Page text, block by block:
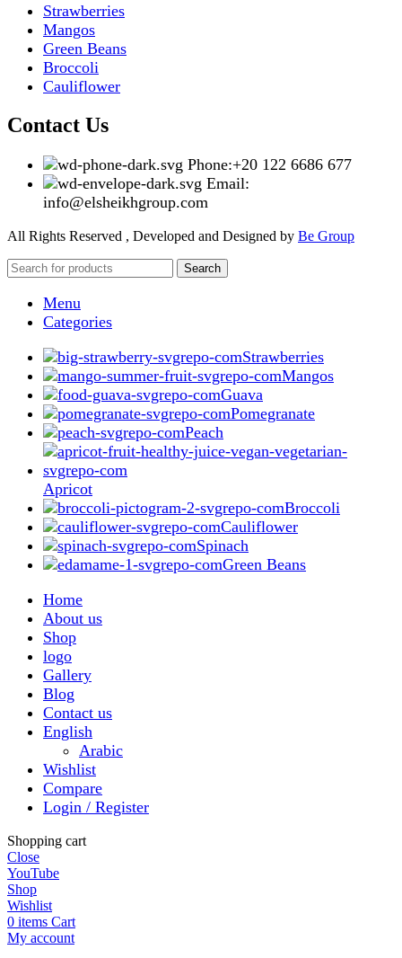
Strawberries
Mangos
Green Beans
Broccoli
Cauliflower
Contact Us
Phone:+20 122 6686 677
Email:
info@elsheikhgroup.com
All Rights Reserved , Developed and Designed by Be Group
Search
Menu
Categories
Strawberries
Mangos
Guava
Pomegranate
Peach
Apricot
Broccoli
Cauliflower
Spinach
Green Beans
Home
About us
Shop
logo
Gallery
Blog
Contact us
English
Arabic
Wishlist
Compare
Login / Register
Shopping cart
Close
YouTube
Shop
Wishlist
0 items Cart
My account